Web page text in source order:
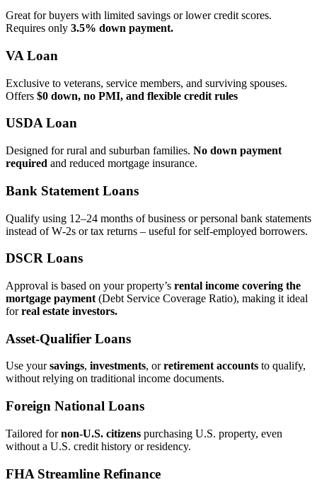
Great for buyers with limited savings or lower credit scores.
Requires only 3.5% down payment.
VA Loan
Exclusive to veterans, service members, and surviving spouses.
Offers $0 down, no PMI, and flexible credit rules
USDA Loan
Designed for rural and suburban families. No down payment
required and reduced mortgage insurance.
Bank Statement Loans
Qualify using 12–24 months of business or personal bank statements
instead of W‑2s or tax returns – useful for self‑employed borrowers.
DSCR Loans
Approval is based on your property’s rental income covering the
mortgage payment (Debt Service Coverage Ratio), making it ideal
forreal estate investors.
Asset‑Qualifier Loans
Use yoursavings, investments, orretirement accounts to qualify,
without relying on traditional income documents.
Foreign National Loans
Tailored fornon‑U.S. citizens purchasing U.S. property, even
without a U.S. credit history or residency.
FHA Streamline Refinance